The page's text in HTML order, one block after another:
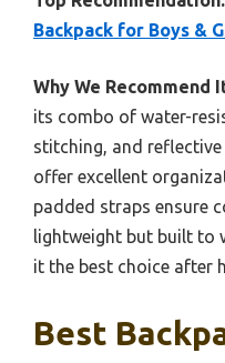
Backpack for Boys &
Why We Recommend
its combo of water-
stitching, and
offer excellent
padded straps ensure
lightweight but built to
it the best choice after
Best